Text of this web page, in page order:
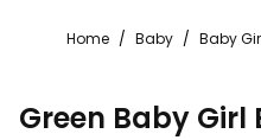
Home / Baby / Baby
Green Baby Girl